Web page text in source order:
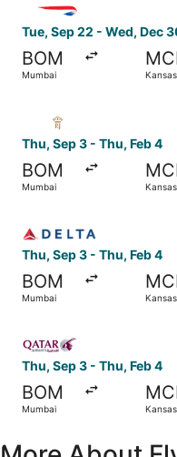
Tue, Sep 22 - Wed, Dec
BOM
Mumbai
Thu, Sep 3 - Thu, Feb 4
BOM
Mumbai
Thu, Sep 3 - Thu, Feb 4
BOM
Mumbai
Thu, Sep 3 - Thu, Feb 4
BOM
Mumbai